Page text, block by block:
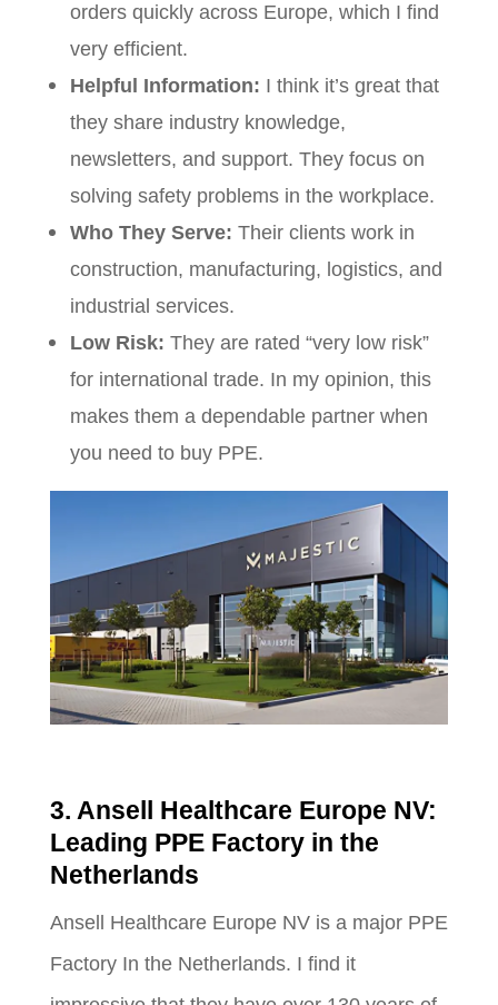
orders quickly across Europe, which I find
very efficient.
Helpful Information: I think it’s great that
they share industry knowledge,
newsletters, and support. They focus on
solving safety problems in the workplace.
Who They Serve: Their clients work in
construction, manufacturing, logistics, and
industrial services.
Low Risk: They are rated “very low risk”
for international trade. In my opinion, this
makes them a dependable partner when
you need to buy PPE.
3. Ansell Healthcare Europe NV:
Leading PPE Factory in the
Netherlands
Ansell Healthcare Europe NV is a major PPE
Factory In the Netherlands. I find it